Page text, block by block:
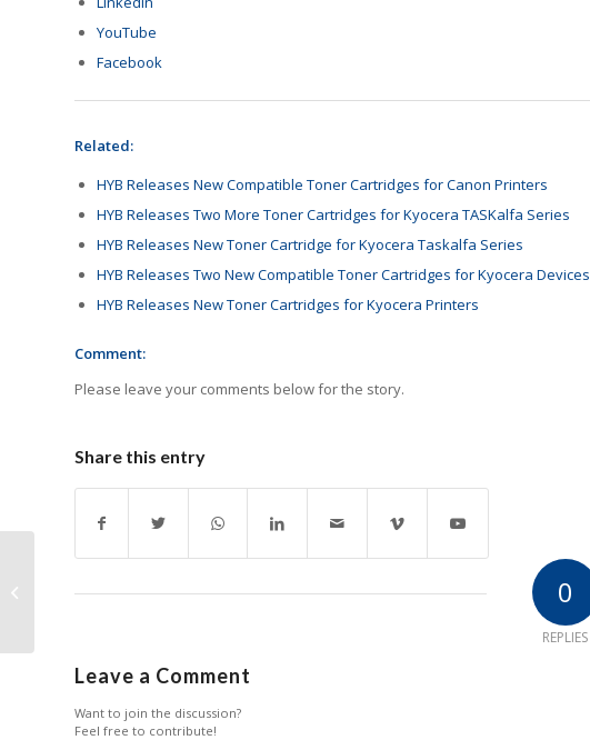
YouTube
Facebook
Related:
HYB Releases New Compatible Toner Cartridges for Canon Printers
HYB Releases Two More Toner Cartridges for Kyocera TASKalfa Series
HYB Releases New Toner Cartridge for Kyocera Taskalfa Series
HYB Releases Two New Compatible Toner Cartridges for Kyocera Devices
HYB Releases New Toner Cartridges for Kyocera Printers
Comment:
Please leave your comments below for the story.
Share this entry
0
REPLIES
Leave a Comment
Want to join the discussion?
Feel free to contribute!
Certified Carbon